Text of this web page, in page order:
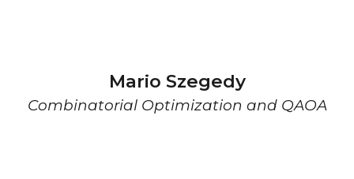
Mario Szegedy
Combinatorial Optimization and QAOA